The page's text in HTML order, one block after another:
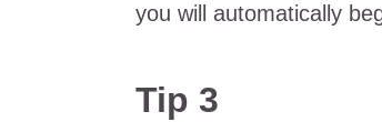
you will automatically
Tip 3